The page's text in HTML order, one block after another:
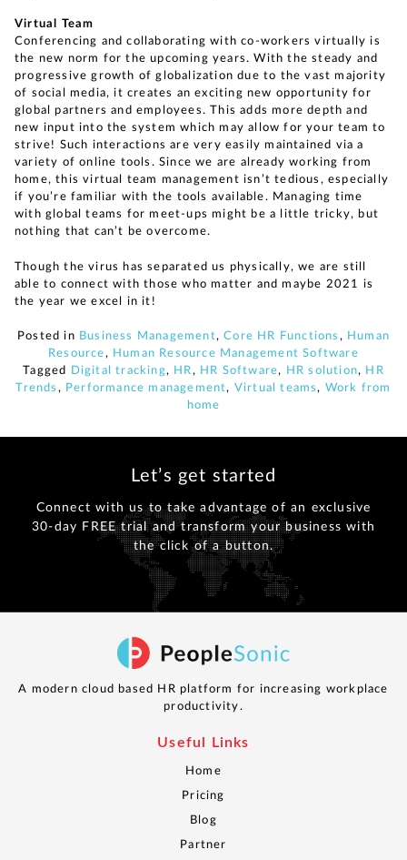
Virtual Team
Conferencing and collaborating with co-workers virtually is
the new norm for the upcoming years. With the steady and
progressive growth of globalization due to the vast majority
of social media, it creates an exciting new opportunity for
global partners and employees. This adds more depth and
new input into the system which may allow for your team to
strive! Such interactions are very easily maintained via a
variety of online tools. Since we are already working from
home, this virtual team management isn’t tedious, especially
if you’re familiar with the tools available. Managing time
with global teams for meet-ups might be a little tricky, but
nothing that can’t be overcome.
Though the virus has separated us physically, we are still
able to connect with those who matter and maybe 2021 is
the year we excel in it!
Posted in Business Management,Core HR Functions, Human
Resource, Human Resource Management Software
Tagged Digital tracking, HR, HR Software, HR solution, HR
Trends, Performance management, Virtual teams, Work from
home
Let’s get started
Connect with us to take advantage of an exclusive
30-day FREE trial and transform your business with
the click of a button.
A modern cloud based HR platform for increasing workplace
productivity.
Useful Links
Home
Pricing
Blog
Partner